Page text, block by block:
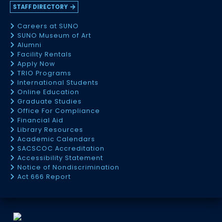
STAFF DIRECTORY
Careers at SUNO
SUNO Museum of Art
Alumni
Facility Rentals
Apply Now
TRIO Programs
International Students
Online Education
Graduate Studies
Office For Compliance
Financial Aid
Library Resources
Academic Calendars
SACSCOC Accreditation
Accessibility Statement
Notice of Nondiscrimination
Act 666 Report